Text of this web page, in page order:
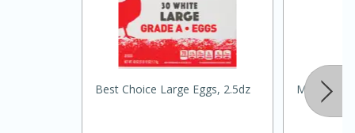
Best Choice Large Eggs, 2.5dz Mccormick